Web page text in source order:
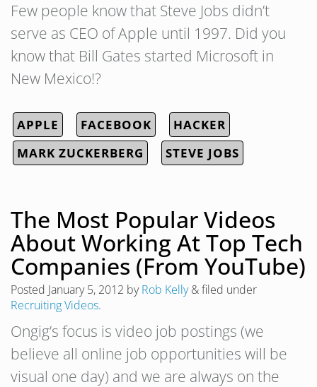
Few people know that Steve Jobs didn’t
serve as CEO of Apple until 1997. Did you
know that Bill Gates started Microsoft in
New Mexico!?
APPLE FACEBOOK
HACKER
MARK ZUCKERBERG
STEVE JOBS
The Most Popular Videos
About Working At Top Tech
Companies (From YouTube)
Posted January 5, 2012 byRob Kelly &filed under
Recruiting Videos.
Ongig’s focus is video job postings (we
believe all online job opportunities will be
visual one day) and we are always on the